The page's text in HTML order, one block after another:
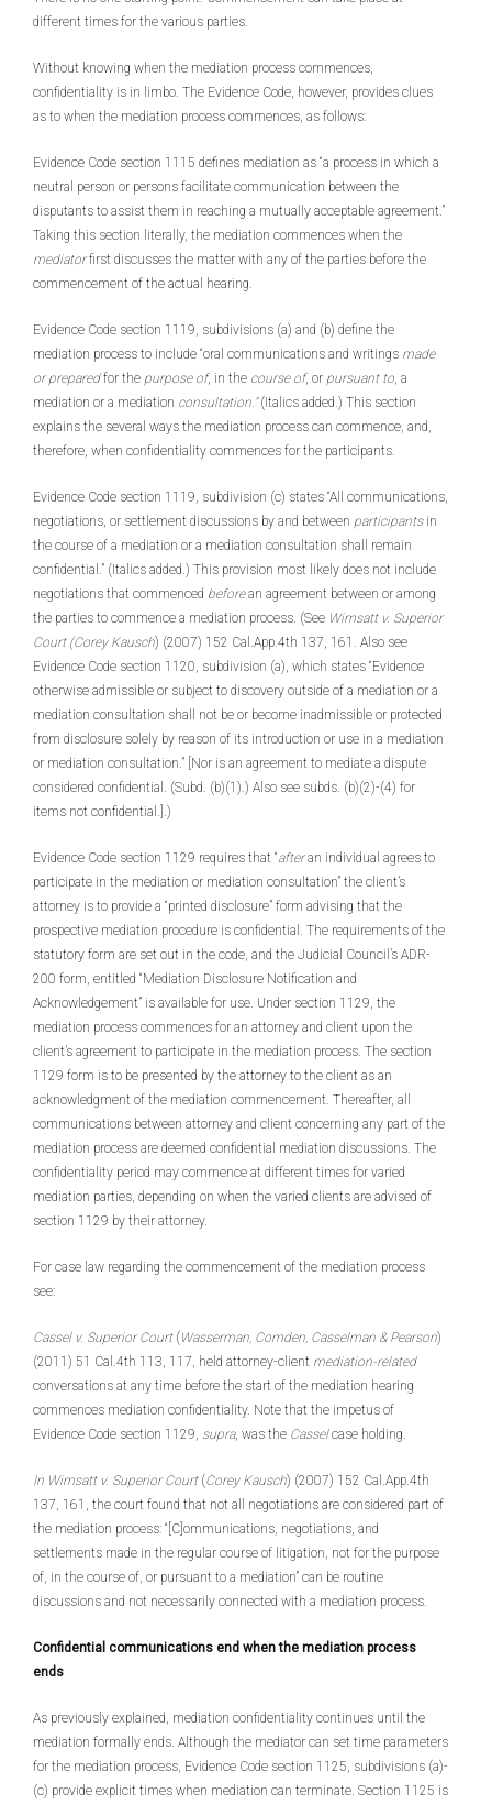
different times for the various parties.
Without knowing when the mediation process commences,
confidentiality is in limbo. The Evidence Code, however, provides clues
as to when the mediation process commences, as follows:
Evidence Code section 1115 defines mediation as “a process in which a
neutral person or persons facilitate communication between the
disputants to assist them in reaching a mutually acceptable agreement.”
Taking this section literally, the mediation commences when the
mediatorfirst discusses the matter with any of the parties before the
commencement of the actual hearing.
Evidence Code section 1119, subdivisions (a) and (b) define the
mediation process to include “oral communications and writings made
or preparedfor the purpose of, in the course of, or pursuant to, a
mediation or a mediation consultation.”(Italics added.) This section
explains the several ways the mediation process can commence, and,
therefore, when confidentiality commences for the participants.
Evidence Code section 1119, subdivision (c) states “All communications,
negotiations, or settlement discussions by and between participantsin
the course of a mediation or a mediation consultation shall remain
confidential.” (Italics added.) This provision most likely does not include
negotiations that commenced beforean agreement between or among
the parties to commence a mediation process. (See Wimsatt v. Superior
Court (Corey Kausch) (2007) 152 Cal.App.4th 137, 161. Also see
Evidence Code section 1120, subdivision (a), which states “Evidence
otherwise admissible or subject to discovery outside of a mediation or a
mediation consultation shall not be or become inadmissible or protected
from disclosure solely by reason of its introduction or use in a mediation
or mediation consultation.” [Nor is an agreement to mediate a dispute
considered confidential. (Subd. (b)(1).) Also see subds. (b)(2)-(4) for
items not confidential.].)
Evidence Code section 1129 requires that “afteran individual agrees to
participate in the mediation or mediation consultation” the client’s
attorney is to provide a “printed disclosure” form advising that the
prospective mediation procedure is confidential. The requirements of the
statutory form are set out in the code, and the Judicial Council’s ADR-
200 form, entitled “Mediation Disclosure Notification and
Acknowledgement” is available for use. Under section 1129, the
mediation process commences for an attorney and client upon the
client’s agreement to participate in the mediation process. The section
1129 form is to be presented by the attorney to the client as an
acknowledgment of the mediation commencement. Thereafter, all
communications between attorney and client concerning any part of the
mediation process are deemed confidential mediation discussions. The
confidentiality period may commence at different times for varied
mediation parties, depending on when the varied clients are advised of
section 1129 by their attorney.
For case law regarding the commencement of the mediation process
see:
Cassel v. Superior Court ( Wasserman, Comden, Casselman & Pearson)
(2011) 51 Cal.4th 113, 117, held attorney-client mediation-related
conversations at any time before the start of the mediation hearing
commences mediation confidentiality. Note that the impetus of
Evidence Code section 1129, supra, was the Casselcase holding.
In Wimsatt v. Superior Court (Corey Kausch) (2007) 152 Cal.App.4th
137, 161, the court found that not all negotiations are considered part of
the mediation process: “[C]ommunications, negotiations, and
settlements made in the regular course of litigation, not for the purpose
of, in the course of, or pursuant to a mediation” can be routine
discussions and not necessarily connected with a mediation process.
Confidential communications end when the mediation process
ends
As previously explained, mediation confidentiality continues until the
mediation formally ends. Although the mediator can set time parameters
for the mediation process, Evidence Code section 1125, subdivisions (a)-
(c) provide explicit times when mediation can terminate. Section 1125 is